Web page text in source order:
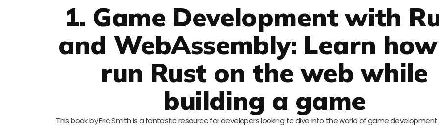
1. Game Development with
and WebAssembly: Learn
run Rust on the web while
building a game
This book by Eric Smith is a fantastic resource for developers looking to dive into the world of game development